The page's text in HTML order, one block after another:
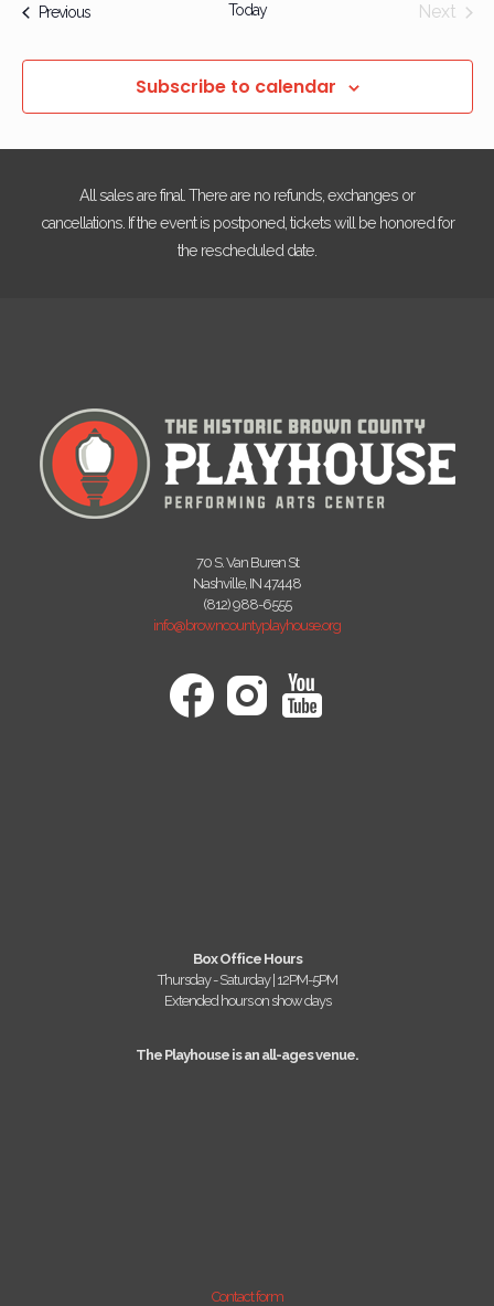
PreviousEvents Today
Next
Subscribe to calendar
All sales are final. There are no refunds, exchanges or
cancellations. If the event is postponed, tickets will be honored for
the rescheduled date.
70 S. Van Buren St
Nashville, IN 47448
(812) 988-6555
info@browncountyplayhouse.org
Box Office Hours
Thursday - Saturday | 12PM-5PM
Extended hours on show days
The Playhouse is an all-ages venue.
Contact form